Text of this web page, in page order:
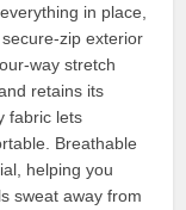
in place,
zip exterior
way stretch
retains its
fabric lets
Breathable
helping you
sweat away from